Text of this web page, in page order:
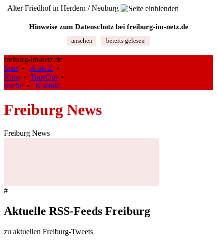
Alter Friedhof in Herdern / Neuburg
Hinweise zum Datenschutz bei freiburg‑im‑netz.de
ansehen bereits gelesen
freiburg-im-netz.de
Start • A bis Z •
Kino • TimeOut •
Suche • Kontakt
Freiburg News
Freiburg News
#
Aktuelle RSS-Feeds Freiburg
zu aktuellen Freiburg-Tweets